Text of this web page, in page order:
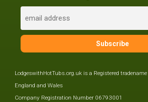
LodgeswithHotTubs.org.uk is a Registered
England and Wales
Company Registration Number 06793001